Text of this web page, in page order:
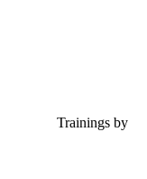
Trainings by